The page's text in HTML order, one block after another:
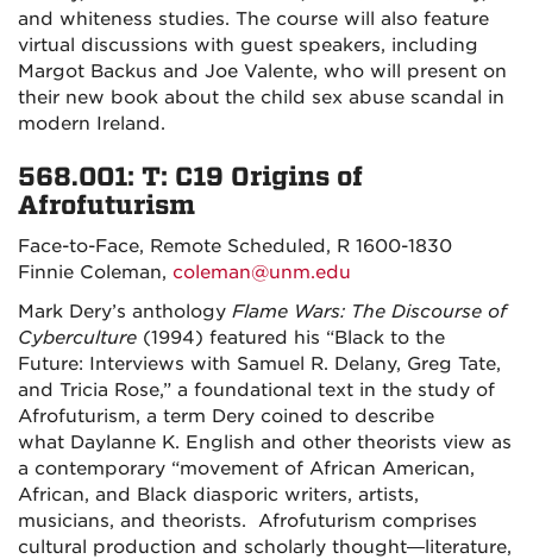
and whiteness studies. The course will also feature
virtual discussions with guest speakers, including
Margot Backus and Joe Valente, who will present on
their new book about the child sex abuse scandal in
modern Ireland.
568.001: T: C19 Origins of
Afrofuturism
Face-to-Face, Remote Scheduled, R 1600-1830
Finnie Coleman, coleman@unm.edu
Mark Dery’s anthology Flame Wars: The Discourse of
Cyberculture (1994) featured his “Black to the
Future: Interviews with Samuel R. Delany, Greg Tate,
and Tricia Rose,” a foundational text in the study of
Afrofuturism, a term Dery coined to describe
what Daylanne K. English and other theorists view as
a contemporary “movement of African American,
African, and Black diasporic writers, artists,
musicians, and theorists. Afrofuturism comprises
cultural production and scholarly thought—literature,